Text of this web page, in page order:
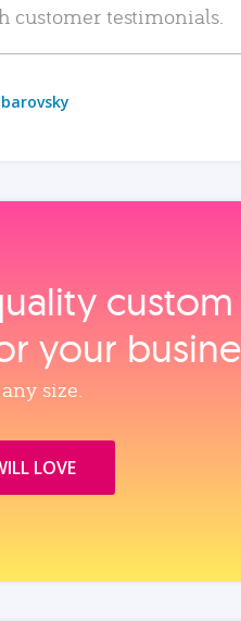
customer testimonials.
your
size.
LOVE